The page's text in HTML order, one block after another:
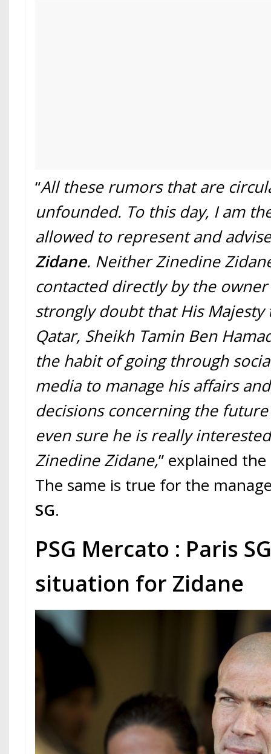
“All these rumors that are
unfounded. To this day, I am
allowed to represent and
Zidane. Neither Zinedine
contacted directly by the owner
strongly doubt that His Majesty
Qatar, Sheikh Tamin Ben
the habit of going through
media to manage his affairs
decisions concerning the future
even sure he is really
Zinedine Zidane,” explained
The same is true for the
SG.
PSG Mercato : Paris
situation for Zidane